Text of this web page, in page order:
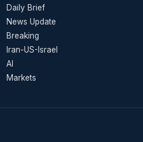
Daily Brief
News Update
Breaking
Iran-US-Israel
AI
Markets